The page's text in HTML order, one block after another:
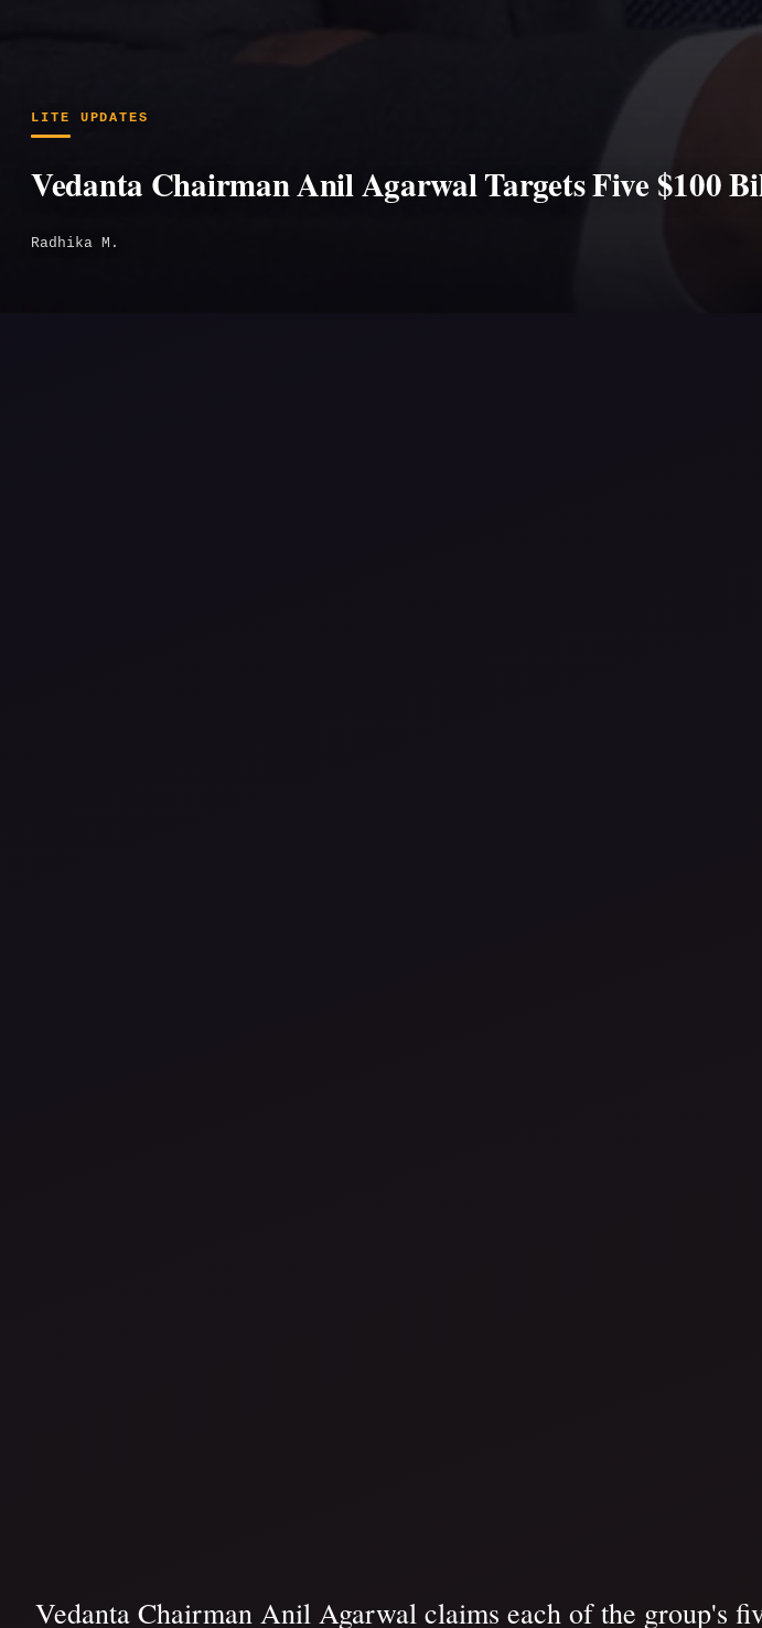
LITE UPDATES
Vedanta Chairman Anil Agarwal Targets Five $100
Radhika M.
Vedanta Chairman Anil Agarwal claims each of the group's